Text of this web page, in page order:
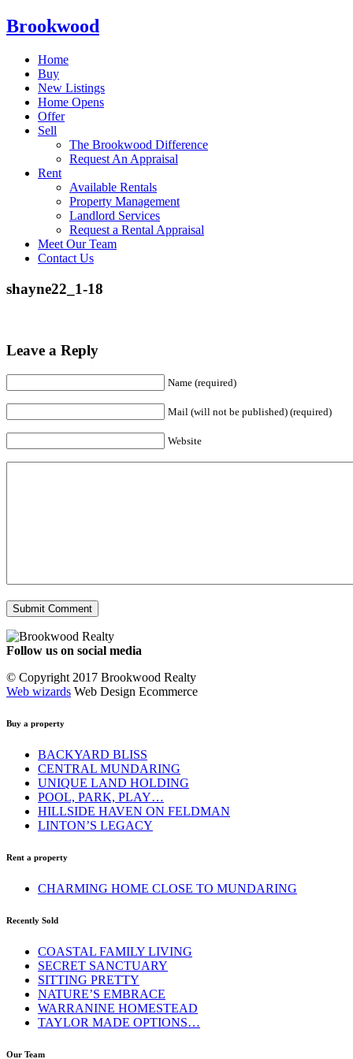
Brookwood
Home
Buy
New Listings
Home Opens
Offer
Sell
The Brookwood Difference
Request An Appraisal
Rent
Available Rentals
Property Management
Landlord Services
Request a Rental Appraisal
Meet Our Team
Contact Us
shayne22_1-18
Leave a Reply
Name (required)
Mail (will not be published) (required)
Website
Follow us on social media
© Copyright 2017 Brookwood Realty
Web wizards Web Design Ecommerce
Buy a property
BACKYARD BLISS
CENTRAL MUNDARING
UNIQUE LAND HOLDING
POOL, PARK, PLAY…
HILLSIDE HAVEN ON FELDMAN
LINTON’S LEGACY
Rent a property
CHARMING HOME CLOSE TO MUNDARING
Recently Sold
COASTAL FAMILY LIVING
SECRET SANCTUARY
SITTING PRETTY
NATURE’S EMBRACE
WARRANINE HOMESTEAD
TAYLOR MADE OPTIONS…
Our Team